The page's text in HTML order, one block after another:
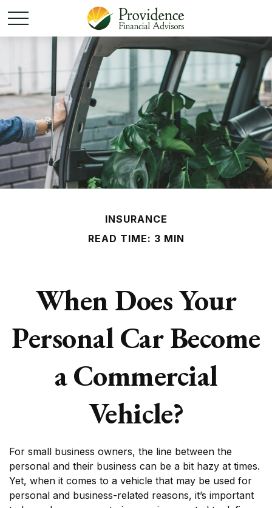
INSURANCE
READ TIME: 3 MIN
When Does Your
Personal Car Become
a Commercial
Vehicle?
For small business owners, the line between the
personal and their business can be a bit hazy at times.
Yet, when it comes to a vehicle that may be used for
personal and business-related reasons, it’s important